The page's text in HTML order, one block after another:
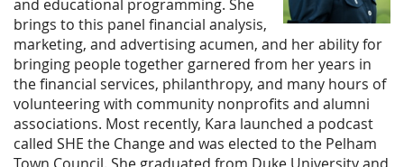
and educational programming. She
brings to this panel financial analysis,
marketing, and advertising acumen, and her ability for
bringing people together garnered from her years in
the financial services, philanthropy, and many hours of
volunteering with community nonprofits and alumni
associations. Most recently, Kara launched a podcast
called SHE the Change and was elected to the Pelham